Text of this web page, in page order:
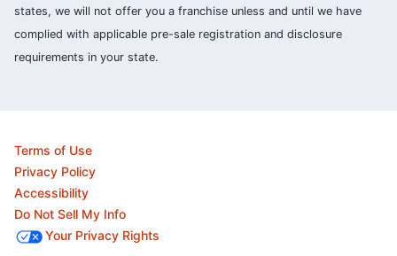
states, we will not offer you a franchise unless and until we have
complied with applicable pre-sale registration and disclosure
requirements in your state.
Terms of Use
Privacy Policy
Accessibility
Do Not Sell My Info
Your Privacy Rights